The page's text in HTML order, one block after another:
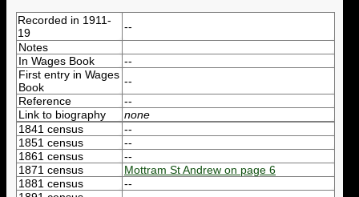
Recorded in 1911-
19
--
Notes
In Wages Book
--
First entry in Wages
Book
--
Reference
--
Link to biography
none
1841 census
--
1851 census
--
1861 census
--
1871 census
Mottram St Andrew on page 6
1881 census
--